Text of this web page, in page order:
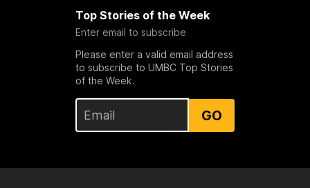
Top Stories of the Week
Enter email to subscribe
Please enter a valid email address
to subscribe to UMBC Top Stories
of the Week.
GO